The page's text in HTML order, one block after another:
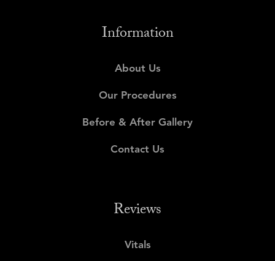
Information
About Us
Our Procedures
Before & After Gallery
Contact Us
Reviews
Vitals